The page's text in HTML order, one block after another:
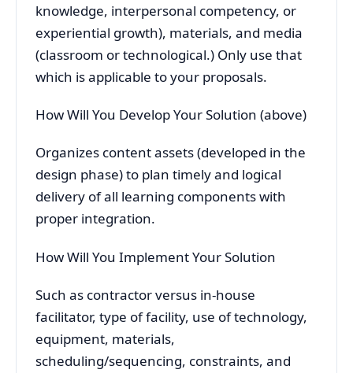
knowledge, interpersonal competency, or
experiential growth), materials, and media
(classroom or technological.) Only use that
which is applicable to your proposals.
How Will You Develop Your Solution (above)
Organizes content assets (developed in the
design phase) to plan timely and logical
delivery of all learning components with
proper integration.
How Will You Implement Your Solution
Such as contractor versus in-house
facilitator, type of facility, use of technology,
equipment, materials,
scheduling/sequencing, constraints, and